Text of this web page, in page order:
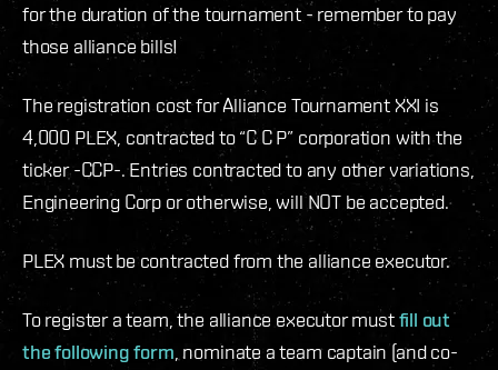
for the duration of the tournament - remember to pay
those alliance bills!
The registration cost for Alliance Tournament XXI is
4,000 PLEX, contracted to “C C P” corporation with the
ticker -CCP-. Entries contracted to any other variations,
Engineering Corp or otherwise, will NOT be accepted.
PLEX must be contracted from the alliance executor.
To register a team, the alliance executor mustfill out
the following form , nominate a team captain (and co-